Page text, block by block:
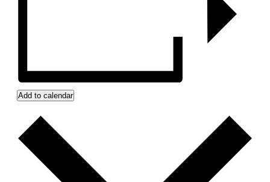
Add to calendar